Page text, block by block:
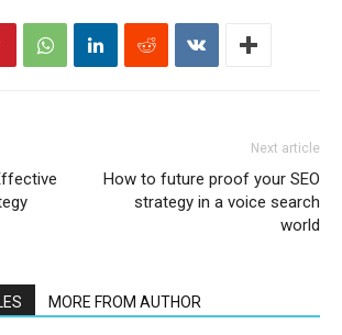
Next article
How to future proof your SEO
strategy in a voice search
world
MORE FROM AUTHOR